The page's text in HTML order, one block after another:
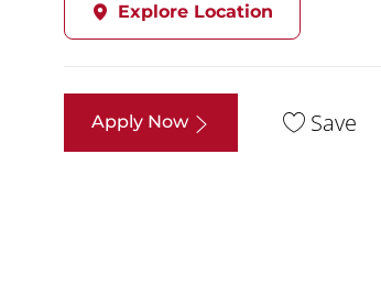
Explore Location
Apply Now Save